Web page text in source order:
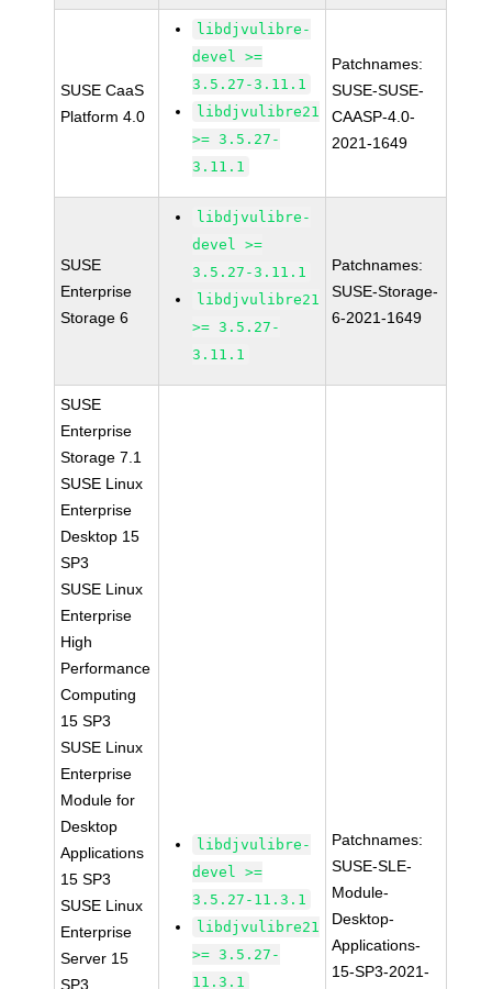
SUSE CaaS
Platform 4.0
libdjvulibre-
devel >=
3.5.27-3.11.1
libdjvulibre21
>= 3.5.27-
3.11.1
Patchnames:
SUSE-SUSE-
CAASP-4.0-
2021-1649
SUSE
Enterprise
Storage 6
libdjvulibre-
devel >=
3.5.27-3.11.1
libdjvulibre21
>= 3.5.27-
3.11.1
Patchnames:
SUSE-Storage-
6-2021-1649
SUSE
Enterprise
Storage 7.1
SUSE Linux
Enterprise
Desktop 15
SP3
SUSE Linux
Enterprise
High
Performance
Computing
15 SP3
SUSE Linux
Enterprise
Module for
Desktop
Applications
15 SP3
SUSE Linux
Enterprise
Server 15
SP3
libdjvulibre-
devel >=
3.5.27-11.3.1
libdjvulibre21
>= 3.5.27-
11.3.1
Patchnames:
SUSE-SLE-
Module-
Desktop-
Applications-
15-SP3-2021-